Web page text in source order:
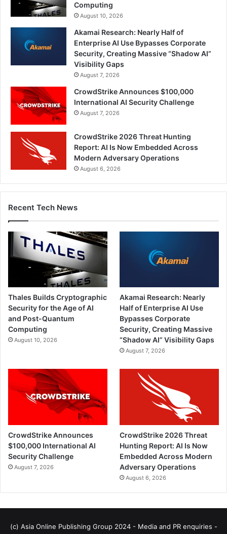
Computing
August 10, 2026
Akamai Research: Nearly Half of
Enterprise AI Use Bypasses Corporate
Security, Creating Massive “Shadow AI”
Visibility Gaps
August 7, 2026
CrowdStrike Announces $100,000
International AI Security Challenge
August 7, 2026
CrowdStrike 2026 Threat Hunting
Report: AI Is Now Embedded Across
Modern Adversary Operations
August 6, 2026
Recent Tech News
Thales Builds Cryptographic
Security for the Age of AI
and Post-Quantum
Computing
August 10, 2026
Akamai Research: Nearly
Half of Enterprise AI Use
Bypasses Corporate
Security, Creating Massive
“Shadow AI” Visibility Gaps
August 7, 2026
CrowdStrike Announces
$100,000 International AI
Security Challenge
August 7, 2026
CrowdStrike 2026 Threat
Hunting Report: AI Is Now
Embedded Across Modern
Adversary Operations
August 6, 2026
(c) Asia Online Publishing Group 2024 - Media and PR enquiries -